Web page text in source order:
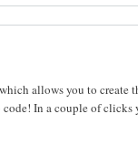
which allows you to create
In a couple of clicks